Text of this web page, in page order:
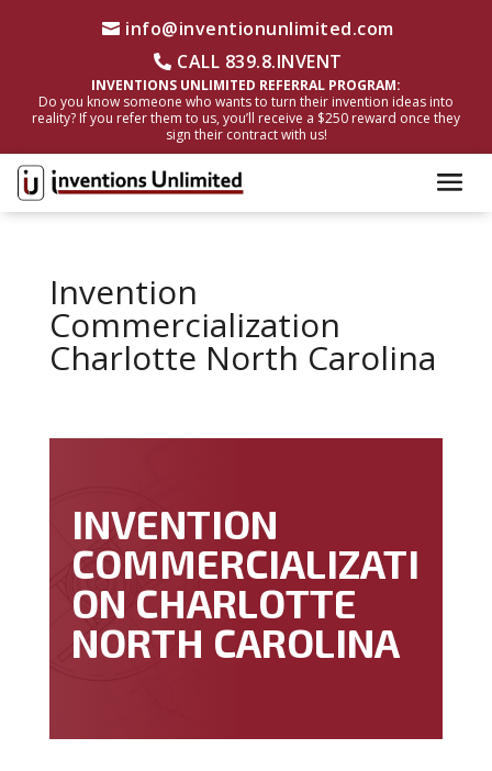
info@inventionunlimited.com
CALL 839.8.INVENT
INVENTIONS UNLIMITED REFERRAL PROGRAM:
Do you know someone who wants to turn their invention ideas into
reality? If you refer them to us, you’ll receive a $250 reward once they
sign their contract with us!
Invention
Commercialization
Charlotte North Carolina
INVENTION
COMMERCIALIZATI
ON CHARLOTTE
NORTH CAROLINA